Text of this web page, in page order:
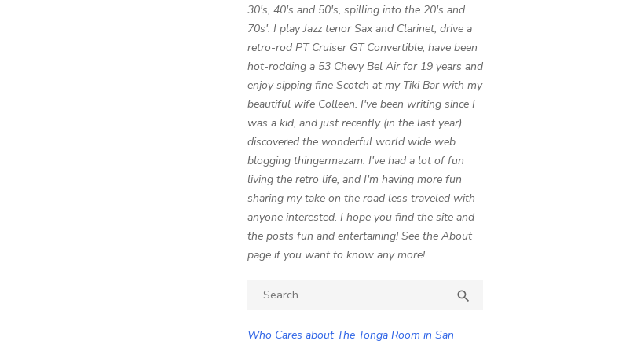
30's, 40's and 50's, spilling into the 20's and
70s'. I play Jazz tenor Sax and Clarinet, drive a
retro-rod PT Cruiser GT Convertible, have been
hot-rodding a 53 Chevy Bel Air for 19 years and
enjoy sipping fine Scotch at my Tiki Bar with my
beautiful wife Colleen. I've been writing since I
was a kid, and just recently (in the last year)
discovered the wonderful world wide web
blogging thingermazam. I've had a lot of fun
living the retro life, and I'm having more fun
sharing my take on the road less traveled with
anyone interested. I hope you find the site and
the posts fun and entertaining! See the About
page if you want to know any more!
Search

Who Cares about The Tonga Room in San